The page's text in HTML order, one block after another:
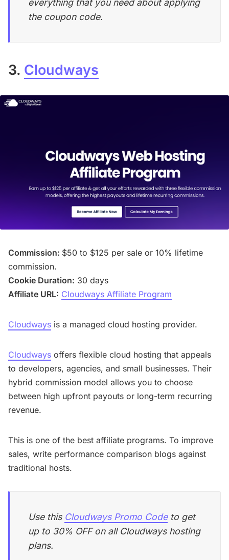
everything that you need about applying
the coupon code.
3. Cloudways
Commission: $50 to $125 per sale or 10% lifetime
commission.
Cookie Duration: 30 days
Affiliate URL: Cloudways Affiliate Program
Cloudways is a managed cloud hosting provider.
Cloudways offers flexible cloud hosting that appeals
to developers, agencies, and small businesses. Their
hybrid commission model allows you to choose
between high upfront payouts or long-term recurring
revenue.
This is one of the best affiliate programs. To improve
sales, write performance comparison blogs against
traditional hosts.
Use this Cloudways Promo Codeto get
up to 30% OFF on all Cloudways hosting
plans.